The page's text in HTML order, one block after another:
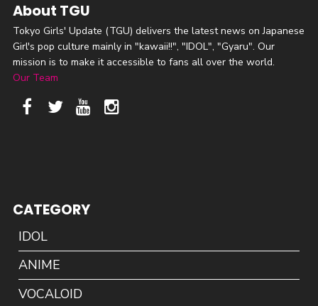
About TGU
Tokyo Girls' Update (TGU) delivers the latest news on Japanese
Girl's pop culture mainly in "kawaii!!", "IDOL", "Gyaru". Our
mission is to make it accessible to fans all over the world.
Our Team
CATEGORY
IDOL
ANIME
VOCALOID